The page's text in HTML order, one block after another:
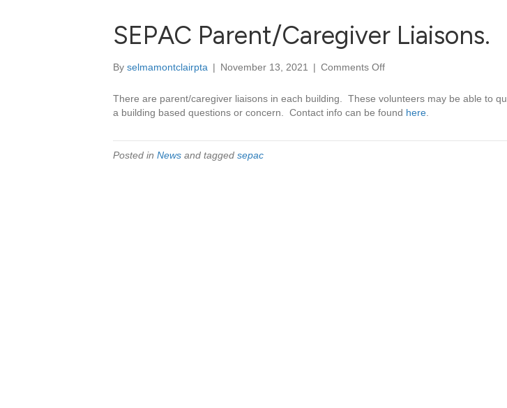
SEPAC Parent/Caregiver Liaisons.
By selmamontclairpta | November 13, 2021 | Comments Off
S
E
There are parent/caregiver liaisons in each building. These volunteers may be able to
a building based questions or concern. Contact info can be found here
Posted in News and tagged sepac